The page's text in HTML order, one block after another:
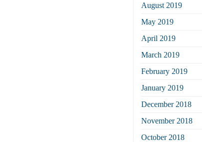
August 2019
May 2019
April 2019
March 2019
February 2019
January 2019
December 2018
November 2018
October 2018